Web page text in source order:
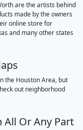
are the artists behind
made by the owners
online store for
and many other states
the Houston Area, but
out neighborhood
All Or Any Part